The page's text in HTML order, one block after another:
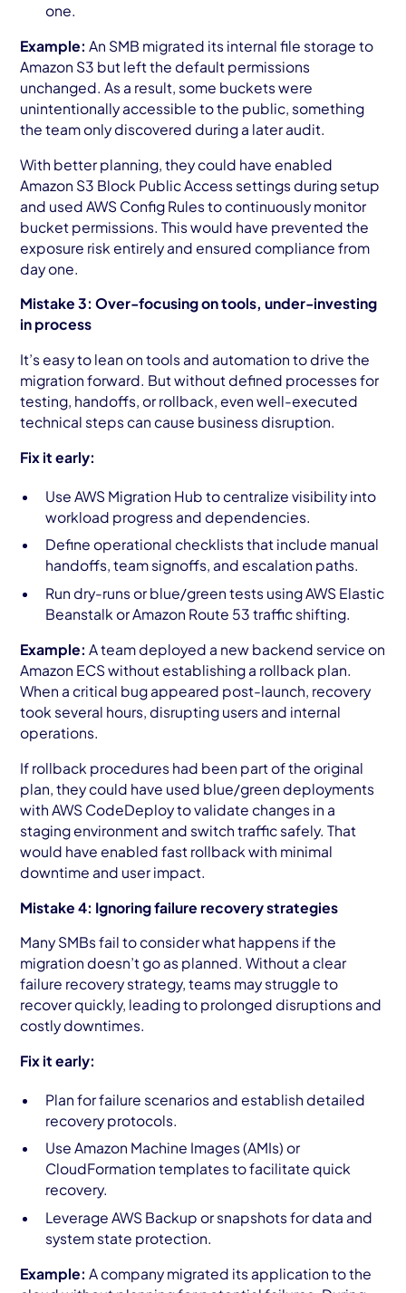
one.
Example: An SMB migrated its internal file storage to
Amazon S3 but left the default permissions
unchanged. As a result, some buckets were
unintentionally accessible to the public, something
the team only discovered during a later audit.
With better planning, they could have enabled
Amazon S3 Block Public Access settings during setup
and used AWS Config Rules to continuously monitor
bucket permissions. This would have prevented the
exposure risk entirely and ensured compliance from
day one.
Mistake 3: Over-focusing on tools, under-investing
in process
It’s easy to lean on tools and automation to drive the
migration forward. But without defined processes for
testing, handoffs, or rollback, even well-executed
technical steps can cause business disruption.
Fix it early:
Use AWS Migration Hub to centralize visibility into
workload progress and dependencies.
Define operational checklists that include manual
handoffs, team signoffs, and escalation paths.
Run dry-runs or blue/green tests using AWS Elastic
Beanstalk or Amazon Route 53 traffic shifting.
Example:A team deployed a new backend service on
Amazon ECS without establishing a rollback plan.
When a critical bug appeared post-launch, recovery
took several hours, disrupting users and internal
operations.
If rollback procedures had been part of the original
plan, they could have used blue/green deployments
with AWS CodeDeploy to validate changes in a
staging environment and switch traffic safely. That
would have enabled fast rollback with minimal
downtime and user impact.
Mistake 4: Ignoring failure recovery strategies
Many SMBs fail to consider what happens if the
migration doesn’t go as planned. Without a clear
failure recovery strategy, teams may struggle to
recover quickly, leading to prolonged disruptions and
costly downtimes.
Fix it early:
Plan for failure scenarios and establish detailed
recovery protocols.
Use Amazon Machine Images (AMIs) or
CloudFormation templates to facilitate quick
recovery.
Leverage AWS Backup or snapshots for data and
system state protection.
Example: A company migrated its application to the